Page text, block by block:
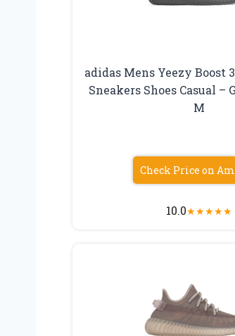
adidas Mens Yeezy Boost
Sneakers Shoes Casual –
M
Check Price on
10.0★★★★★